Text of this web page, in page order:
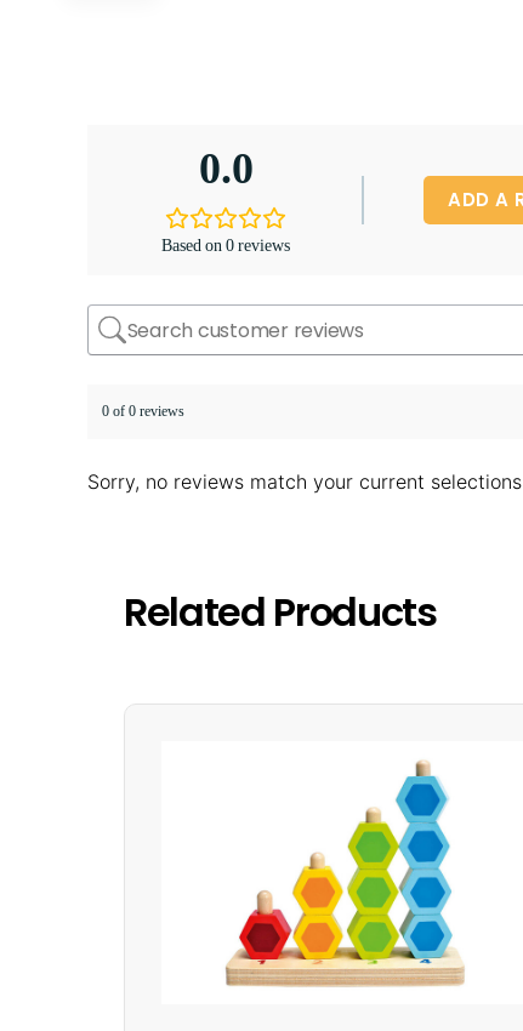
0.0
Based on 0 reviews
ADD A
0 of 0 reviews
Sorry, no reviews match your current selections
Related Products